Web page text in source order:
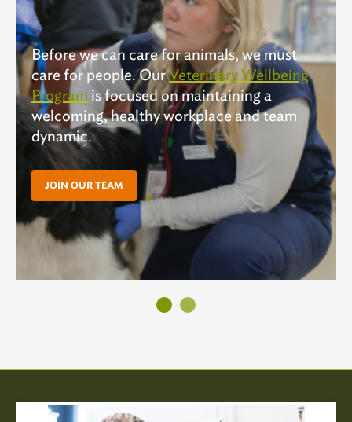
Before we can care for animals, we must
care for people. OurVeterinary Wellbeing
Program is focused on maintaining a
welcoming, healthy workplace and team
dynamic.
JOIN OUR TEAM